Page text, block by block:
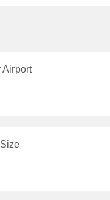
Airport